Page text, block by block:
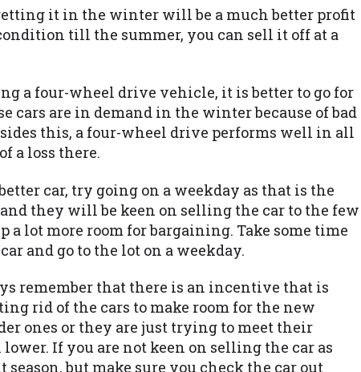
it in the winter will be a much better profit
till the summer, you can sell it off at a
a four-wheel drive vehicle, it is better to go for
cars are in demand in the winter because of bad
this, a four-wheel drive performs well in all
a loss there.
car, try going on a weekday as that is the
they will be keen on selling the car to the few
a lot more room for bargaining. Take some time
and go to the lot on a weekday.
remember that there is an incentive that is
rid of the cars to make room for the new
ones or they are just trying to meet their
If you are not keen on selling the car as
but make sure you check the car out